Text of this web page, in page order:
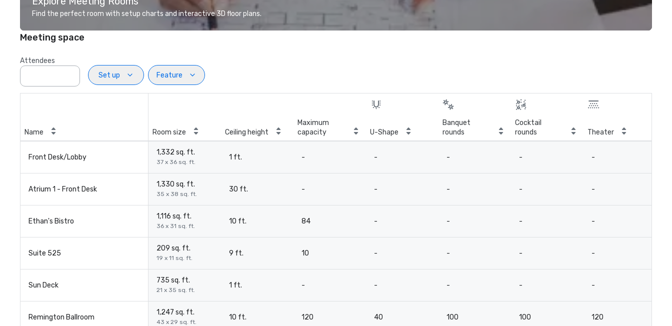
Find the perfect room with setup charts and interactive 3D floor plans.
Meeting space
Attendees
Set up
Feature
Name Room size Ceiling height
Maximum
capacity
U-Shape
Banquet
rounds
Cocktail
rounds
Theater
Front Desk/Lobby
1,332 sq. ft.
37 x 36 sq. ft.
1 ft. - - - - -
Atrium 1 - Front Desk
1,330 sq. ft.
35 x 38 sq. ft.
30 ft. - - - - -
Ethan's Bistro
1,116 sq. ft.
36 x 31 sq. ft.
10 ft. 84 - - - -
Suite 525
209 sq. ft.
19 x 11 sq. ft.
9 ft. 10 - - - -
Sun Deck
735 sq. ft.
21 x 35 sq. ft.
1 ft. - - - - -
Remington Ballroom
1,247 sq. ft.
43 x 29 sq. ft.
10 ft. 120 40 100 100 120